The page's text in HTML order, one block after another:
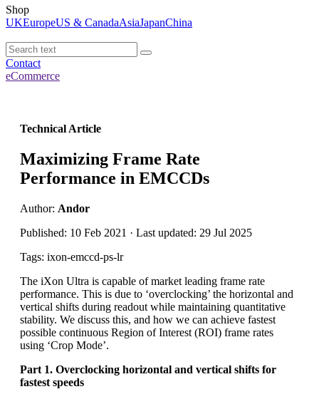
Shop
UKEuropeUS & CanadaAsiaJapanChina
Contact
eCommerce
Technical Article
Maximizing Frame Rate
Performance in EMCCDs
Author: Andor
Published: 10 Feb 2021 · Last updated: 29 Jul 2025
Tags: ixon-emccd-ps-lr
The iXon Ultra is capable of market leading frame rate
performance. This is due to ‘overclocking’ the horizontal and
vertical shifts during readout while maintaining quantitative
stability. We discuss this, and how we can achieve fastest
possible continuous Region of Interest (ROI) frame rates
using ‘Crop Mode’.
Part 1. Overclocking horizontal and vertical shifts for
fastest speeds